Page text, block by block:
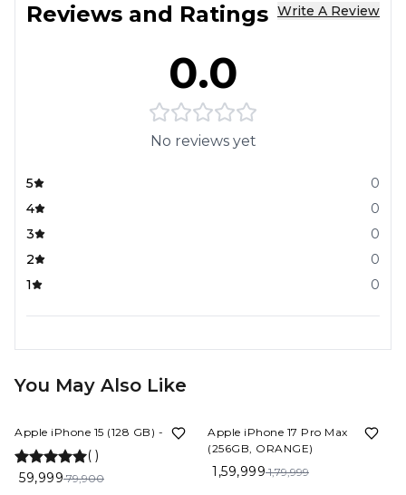
Reviews and Ratings Write A Review
0.0
No reviews yet
5
0
4
0
3
0
2
0
1
0
You May Also Like
Apple iPhone 15 (128 GB) - Blue
( )
59,999 79,900
Apple iPhone 17 Pro Max
(256GB, ORANGE)
1,59,999 1,79,999